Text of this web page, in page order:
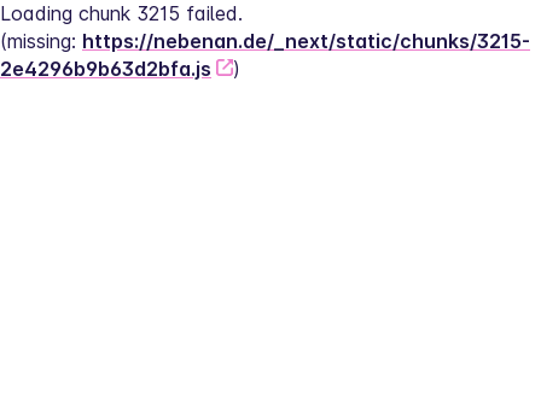
Loading chunk 3215 failed.
(missing: https://nebenan.de/_next/static/chunks/3215-
2e4296b9b63d2bfa.js
)